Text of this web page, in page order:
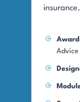
insurance.
Advice